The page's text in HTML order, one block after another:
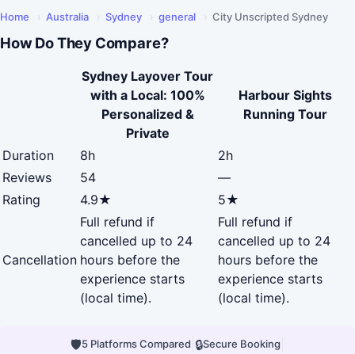
Home › Australia › Sydney › general › City Unscripted Sydney
How Do They Compare?
Sydney Layover Tour
with a Local: 100%
Personalized &
Private
Harbour Sights
Running Tour
Duration 8h
2h
Reviews
54
—
Rating
4.9★ 5★
Cancellation
Full refund if
cancelled up to 24
hours before the
experience starts
(local time).
Full refund if
cancelled up to 24
hours before the
experience starts
(local time).
🛡5 Platforms Compared 🔒Secure Booking